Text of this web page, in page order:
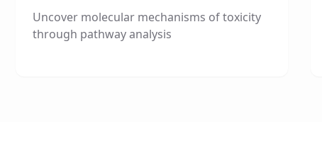
Uncover molecular mechanisms of toxicity
through pathway analysis